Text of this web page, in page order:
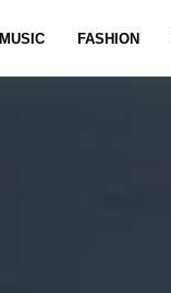
MUSIC FASHION